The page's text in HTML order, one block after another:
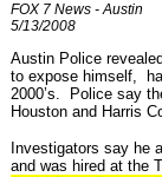
FOX 7 News - Austin
5/13/2008
Austin Police
to expose himself,
2000’s. Police say
Houston and Harris
Investigators say he
and was hired at the